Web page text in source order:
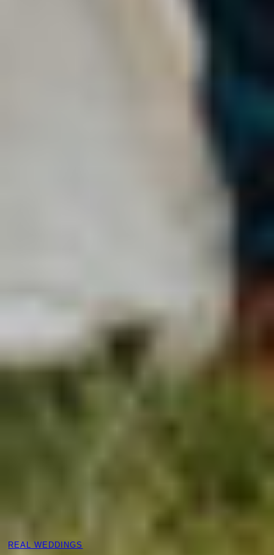
REAL WEDDINGS